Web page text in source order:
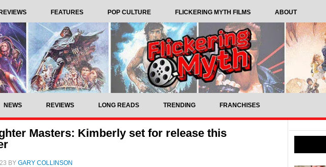
REVIEWS FEATURES POP CULTURE FLICKERING MYTH FILMS ABOUT
NEWS REVIEWS LONG READS TRENDING FRANCHISES
Masters: Kimberly set for release this
BY GARY COLLINSON